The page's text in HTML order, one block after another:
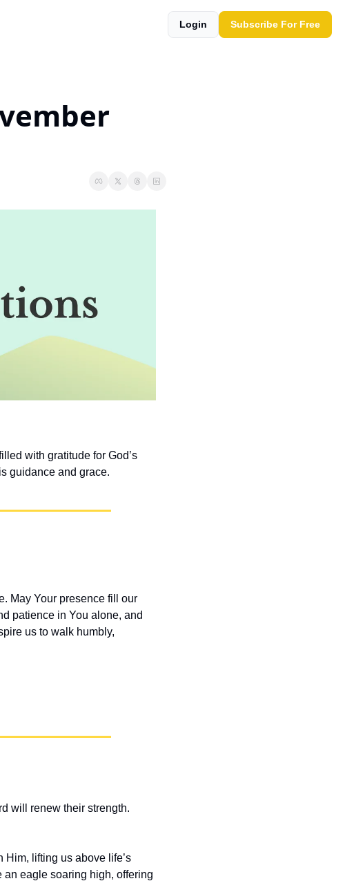
Login Subscribe For Free
with gratitude for God’s
guidance and grace.
May Your presence fill our
patience in You alone, and
us to walk humbly,
will renew their strength.
Him, lifting us above life’s
eagle soaring high, offering